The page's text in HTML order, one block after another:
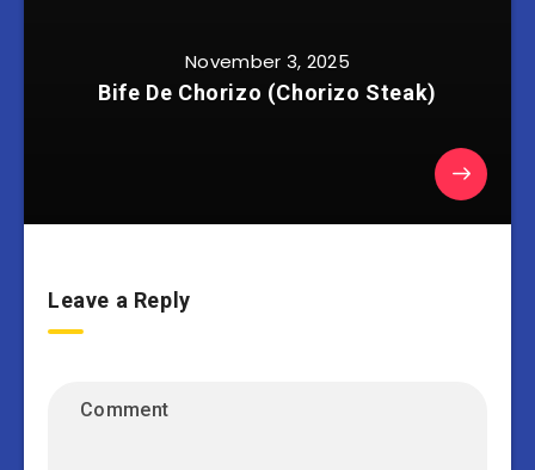
November 3, 2025
Bife De Chorizo (Chorizo Steak)
Leave a Reply